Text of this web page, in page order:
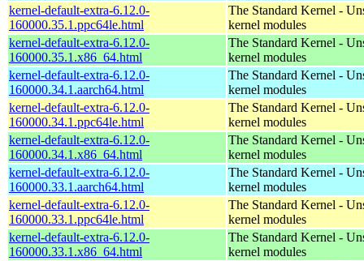
kernel-default-extra-6.12.0-
160000.35.1.ppc64le.html
The Standard Kernel -
kernel modules
kernel-default-extra-6.12.0-
160000.35.1.x86_64.html
The Standard Kernel -
kernel modules
kernel-default-extra-6.12.0-
160000.34.1.aarch64.html
The Standard Kernel -
kernel modules
kernel-default-extra-6.12.0-
160000.34.1.ppc64le.html
The Standard Kernel -
kernel modules
kernel-default-extra-6.12.0-
160000.34.1.x86_64.html
The Standard Kernel -
kernel modules
kernel-default-extra-6.12.0-
160000.33.1.aarch64.html
The Standard Kernel -
kernel modules
kernel-default-extra-6.12.0-
160000.33.1.ppc64le.html
The Standard Kernel -
kernel modules
kernel-default-extra-6.12.0-
160000.33.1.x86_64.html
The Standard Kernel -
kernel modules